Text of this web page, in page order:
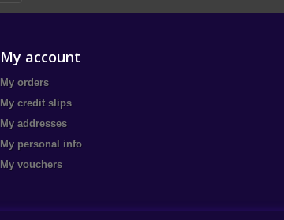
My account
My orders
My credit slips
My addresses
My personal info
My vouchers